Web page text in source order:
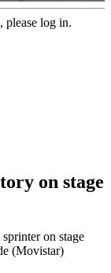
please log in.
on stage
on stage
(Movistar)